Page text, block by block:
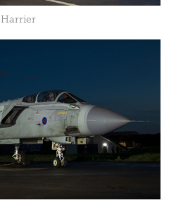
Harrier